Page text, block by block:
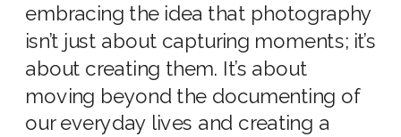
embracing the idea that photography
isn’t just about capturing moments; it’s
about creating them. It’s about
moving beyond the documenting of
our everyday lives and creating a